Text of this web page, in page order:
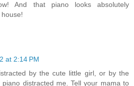
And that piano looks absolutely
at 2:14 PM
by the cute little girl, or by the
distracted me. Tell your mama to